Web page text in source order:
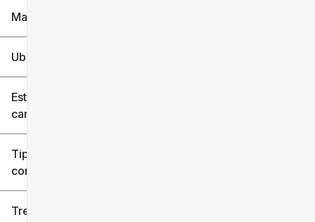
Marca
Ubicación
Estilo de
carrocería
Tipo de
combustible
Tren de